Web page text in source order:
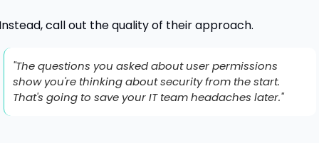
call out the quality of their approach.
"The questions you asked about user permissions
show you're thinking about security from the start.
That's going to save your IT team headaches later."